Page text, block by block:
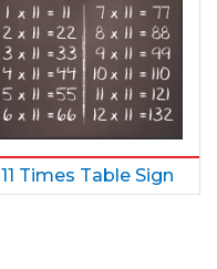
11 Times Table Sign